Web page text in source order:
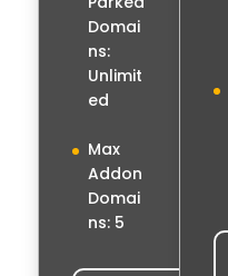
Domai
ns:
Unlimit
ed
Max
Addon
Domai
ns: 5